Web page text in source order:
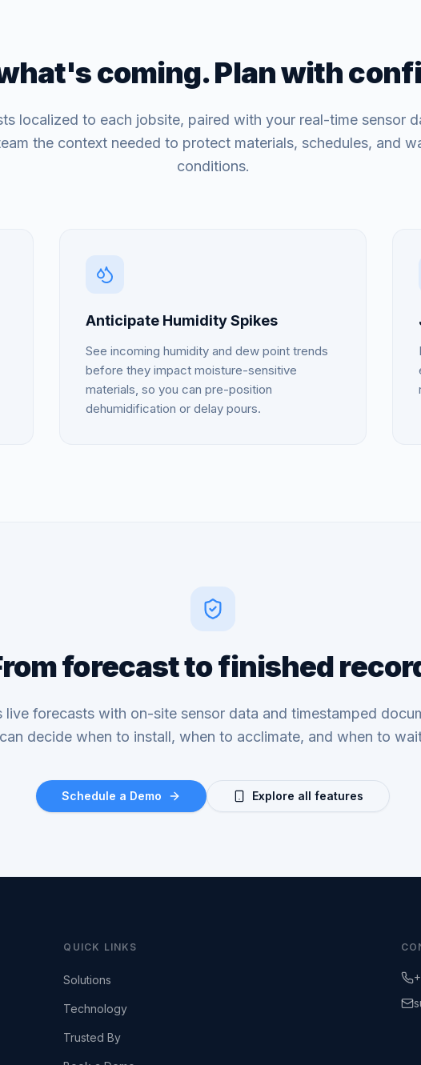
coming. Plan with
localized to each jobsite, paired with your real-time sensor
the context needed to protect materials, schedules, and
conditions.
Anticipate Humidity Spikes
See incoming humidity and dew point trends
before they impact moisture-sensitive
materials, so you can pre-position
dehumidification or delay pours.
forecast to finished
forecasts with on-site sensor data and timestamped
can decide when to install, when to acclimate, and when to
Schedule a Demo Explore all features
QUICK LINKS
Solutions
Technology
Trusted By